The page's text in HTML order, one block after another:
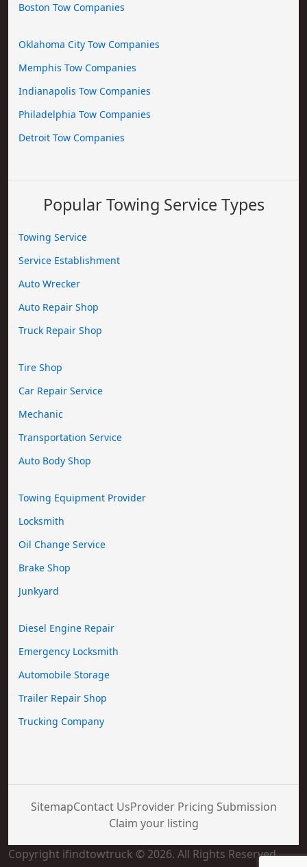
Boston Tow Companies
Oklahoma City Tow Companies
Memphis Tow Companies
Indianapolis Tow Companies
Philadelphia Tow Companies
Detroit Tow Companies
Popular Towing Service Types
Towing Service
Service Establishment
Auto Wrecker
Auto Repair Shop
Truck Repair Shop
Tire Shop
Car Repair Service
Mechanic
Transportation Service
Auto Body Shop
Towing Equipment Provider
Locksmith
Oil Change Service
Brake Shop
Junkyard
Diesel Engine Repair
Emergency Locksmith
Automobile Storage
Trailer Repair Shop
Trucking Company
SitemapContact UsProvider Pricing Submission
Claim your listing
Copyright ifindtowtruck © 2026. All Rights Reserved